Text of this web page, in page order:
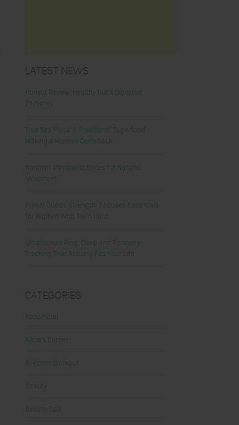
Latest News
Honest Review: Healthy Gut’s Digestive
Enzymes
True Sea Moss: A Traditional Superfood
Making a Modern Comeback
Nunorm: Minimalist Shoes for Natural
Movement
Primal Queen: Strength-Focused Essentials
for Women Who Train Hard
Ultrahuman Ring: Sleep and Recovery
Tracking That Actually Fits Your Life
Categories
Abdominal
Alicia's Corner
At Home Workout
Beauty
Beauty Tips